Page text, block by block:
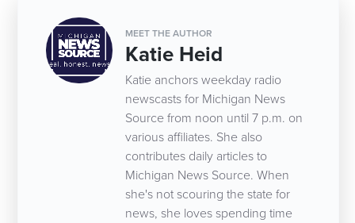
MEET THE AUTHOR
Katie Heid
Katie anchors weekday radio
newscasts for Michigan News
Source from noon until 7 p.m. on
various affiliates. She also
contributes daily articles to
Michigan News Source. When
she's not scouring the state for
news, she loves spending time